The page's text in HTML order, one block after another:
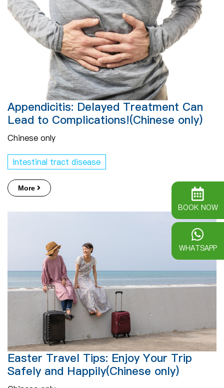
Appendicitis: Delayed Treatment Can
Lead to Complications!(Chinese only)
Chinese only
Intestinal tract disease
More
Easter Travel Tips: Enjoy Your Trip
Safely and Happily(Chinese only)
BOOK NOW
WHATSAPP